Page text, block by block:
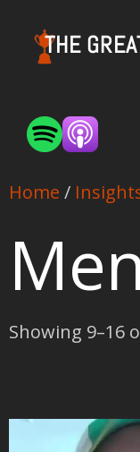
THE
Home /
Showing 9–16